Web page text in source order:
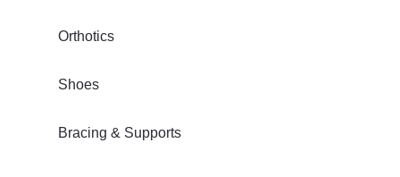
Orthotics
Shoes
Bracing & Supports